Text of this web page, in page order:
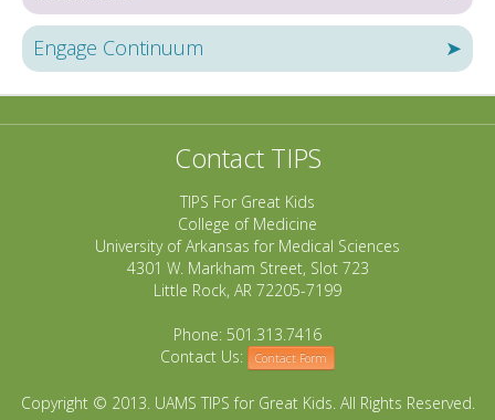
Engage Continuum ➤
Contact TIPS
TIPS For Great Kids
College of Medicine
University of Arkansas for Medical Sciences
4301 W. Markham Street, Slot 723
Little Rock, AR 72205-7199
Phone: 501.313.7416
Contact Us:
Contact Form
Copyright © 2013. UAMS TIPS for Great Kids. All Rights Reserved.